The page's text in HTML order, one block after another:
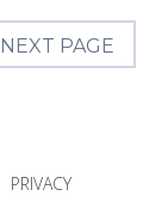
NEXT PAGE
PRIVACY